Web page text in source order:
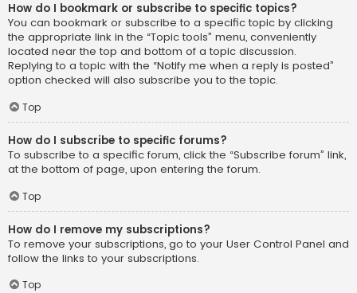
How do I bookmark or subscribe to specific topics?
You can bookmark or subscribe to a specific topic by clicking
the appropriate link in the “Topic tools” menu, conveniently
located near the top and bottom of a topic discussion.
Replying to a topic with the “Notify me when a reply is posted”
option checked will also subscribe you to the topic.
Top
How do I subscribe to specific forums?
To subscribe to a specific forum, click the “Subscribe forum” link,
at the bottom of page, upon entering the forum.
Top
How do I remove my subscriptions?
To remove your subscriptions, go to your User Control Panel and
follow the links to your subscriptions.
Top